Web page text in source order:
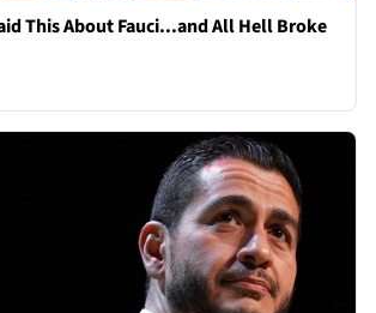
This About Fauci...and All Hell Broke